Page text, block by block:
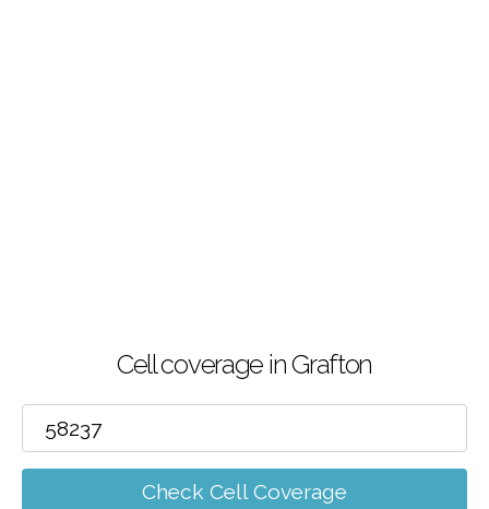
Cell coverage in Grafton
Check Cell Coverage